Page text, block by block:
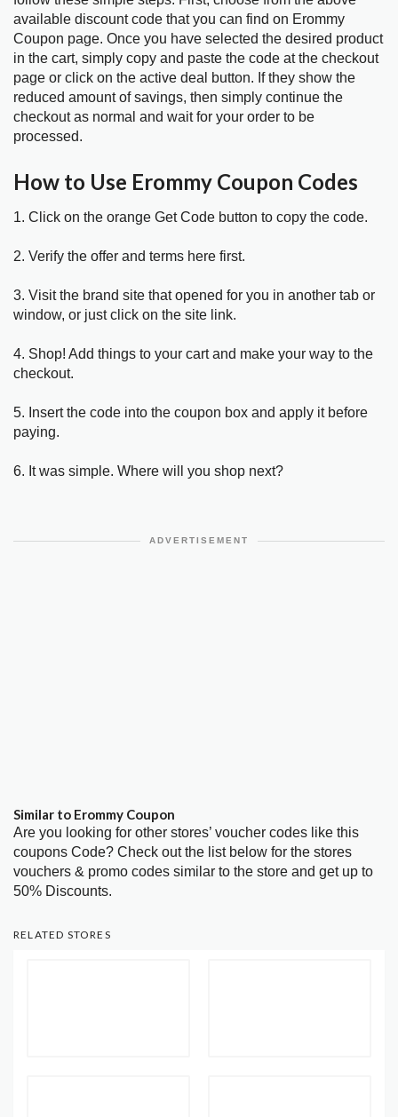
available discount code that you can find on Erommy
Coupon page. Once you have selected the desired product
in the cart, simply copy and paste the code at the checkout
page or click on the active deal button. If they show the
reduced amount of savings, then simply continue the
checkout as normal and wait for your order to be
processed.
How to Use Erommy Coupon Codes
1. Click on the orange Get Code button to copy the code.
2. Verify the offer and terms here first.
3. Visit the brand site that opened for you in another tab or
window, or just click on the site link.
4. Shop! Add things to your cart and make your way to the
checkout.
5. Insert the code into the coupon box and apply it before
paying.
6. It was simple. Where will you shop next?
ADVERTISEMENT
Similar to Erommy Coupon
Are you looking for other stores’ voucher codes like this
coupons Code? Check out the list below for the stores
vouchers & promo codes similar to the store and get up to
50% Discounts.
RELATED STORES